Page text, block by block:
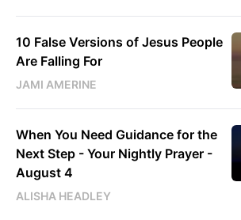
10 False Versions of Jesus People
Are Falling For
JAMI AMERINE
When You Need Guidance for the
Next Step - Your Nightly Prayer -
August 4
ALISHA HEADLEY